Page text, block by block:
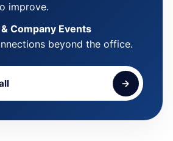
improve.
Company Events
beyond the office.
→